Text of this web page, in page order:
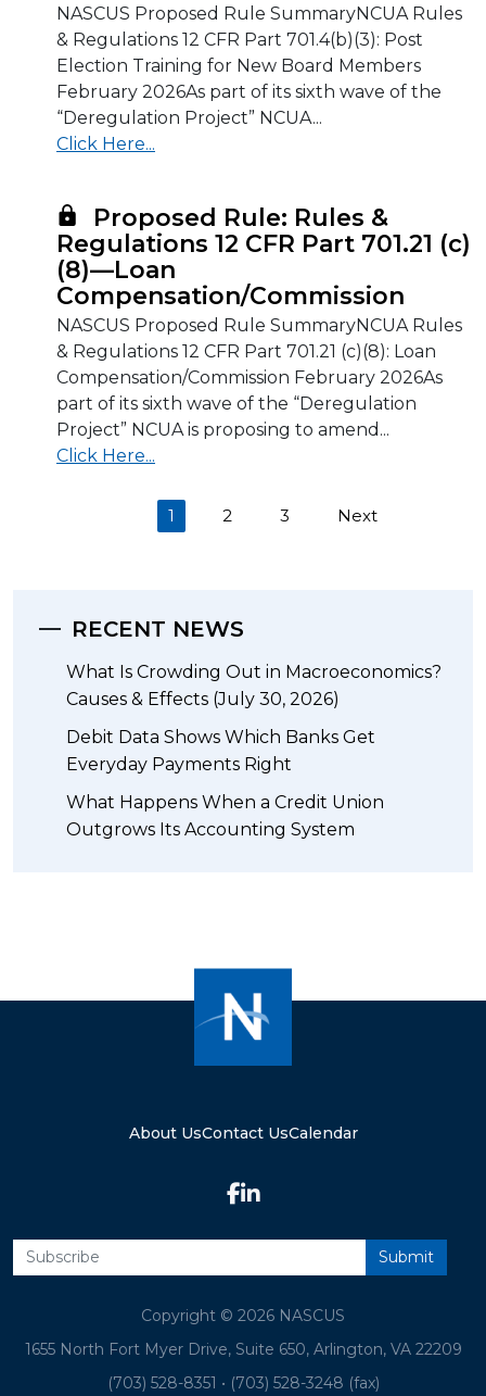
NASCUS Proposed Rule SummaryNCUA Rules
& Regulations 12 CFR Part 701.4(b)(3): Post
Election Training for New Board Members
February 2026As part of its sixth wave of the
“Deregulation Project” NCUA...
Click Here...
Proposed Rule: Rules &
Regulations 12 CFR Part 701.21 (c)
(8)—Loan
Compensation/Commission
NASCUS Proposed Rule SummaryNCUA Rules
& Regulations 12 CFR Part 701.21 (c)(8): Loan
Compensation/Commission February 2026As
part of its sixth wave of the “Deregulation
Project” NCUA is proposing to amend...
Click Here...
1 (current)
2 3 Next
RECENT NEWS
What Is Crowding Out in Macroeconomics?
Causes & Effects (July 30, 2026)
Debit Data Shows Which Banks Get
Everyday Payments Right
What Happens When a Credit Union
Outgrows Its Accounting System
About UsContact UsCalendar
Copyright © 2026 NASCUS
1655 North Fort Myer Drive, Suite 650, Arlington, VA 22209
(703) 528-8351 • (703) 528-3248 (fax)